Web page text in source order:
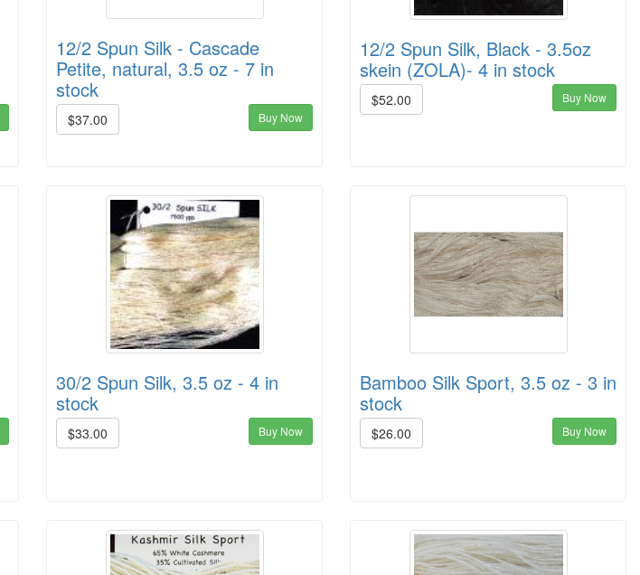
12/2 Spun Silk - Cascade
Petite, natural, 3.5 oz - 7 in
stock
$37.00 Buy Now
12/2 Spun Silk, Black - 3.5oz
skein (ZOLA)- 4 in stock
$52.00 Buy Now
30/2 Spun Silk, 3.5 oz - 4 in
stock
$33.00 Buy Now
Bamboo Silk Sport, 3.5 oz - 3 in
stock
$26.00 Buy Now